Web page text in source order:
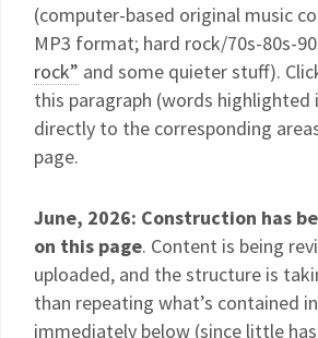
(computer-based original music
MP3 format; hard rock/70s-80s-
rock” and some quieter stuff).
this paragraph (words highlighted
directly to the corresponding
page.
June, 2026: Construction has
on this page. Content is being
uploaded, and the structure is
than repeating what’s contained
immediately below (since little